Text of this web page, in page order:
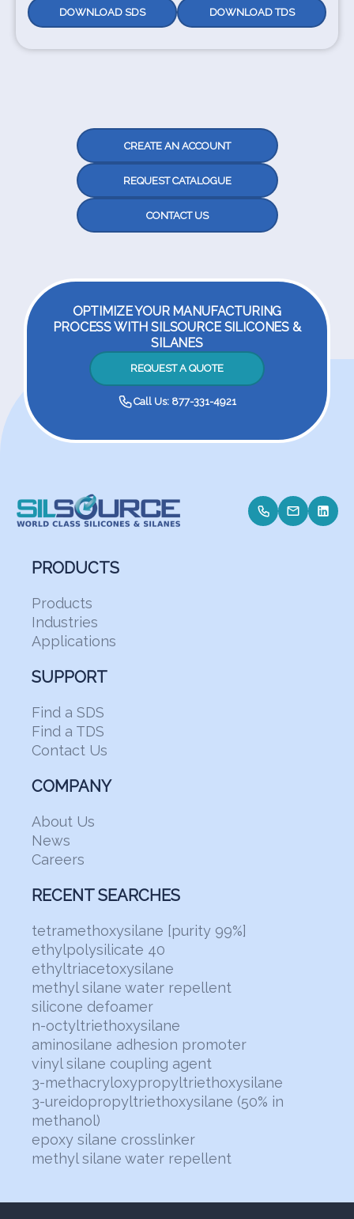
DOWNLOAD SDS DOWNLOAD TDS
CREATE AN ACCOUNT
REQUEST CATALOGUE
CONTACT US
OPTIMIZE YOUR MANUFACTURING
PROCESS WITH SILSOURCE SILICONES &
SILANES
REQUEST A QUOTE
Call Us: 877-331-4921
PRODUCTS
Products
Industries
Applications
SUPPORT
Find a SDS
Find a TDS
Contact Us
COMPANY
About Us
News
Careers
RECENT SEARCHES
tetramethoxysilane [purity 99%]
ethylpolysilicate 40
ethyltriacetoxysilane
methyl silane water repellent
silicone defoamer
n-octyltriethoxysilane
aminosilane adhesion promoter
vinyl silane coupling agent
3-methacryloxypropyltriethoxysilane
3-ureidopropyltriethoxysilane (50% in
methanol)
epoxy silane crosslinker
methyl silane water repellent